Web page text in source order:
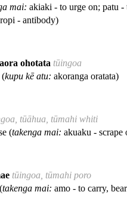
mai: akiaki - to urge on; patu
- antibody)
ohotata tūingoa
(kupu kē atu: akoranga oratata)
tūāhua, tūmahi whiti
(takenga mai: akuaku - scrape
tūingoa, tūmahi poro
takenga mai: amo - to carry,